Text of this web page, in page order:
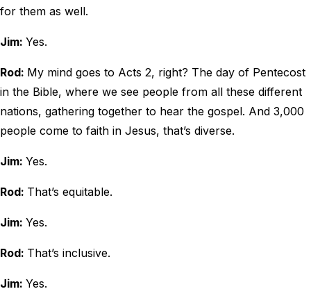
for them as well.
Jim: Yes.
Rod: My mind goes to Acts 2, right? The day of Pentecost
in the Bible, where we see people from all these different
nations, gathering together to hear the gospel. And 3,000
people come to faith in Jesus, that’s diverse.
Jim: Yes.
Rod: That’s equitable.
Jim: Yes.
Rod: That’s inclusive.
Jim: Yes.